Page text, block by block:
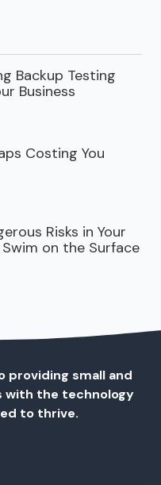
Backup Testing
Business
Costing You
Risks in Your
on the Surface
small and
with the technology
to thrive.